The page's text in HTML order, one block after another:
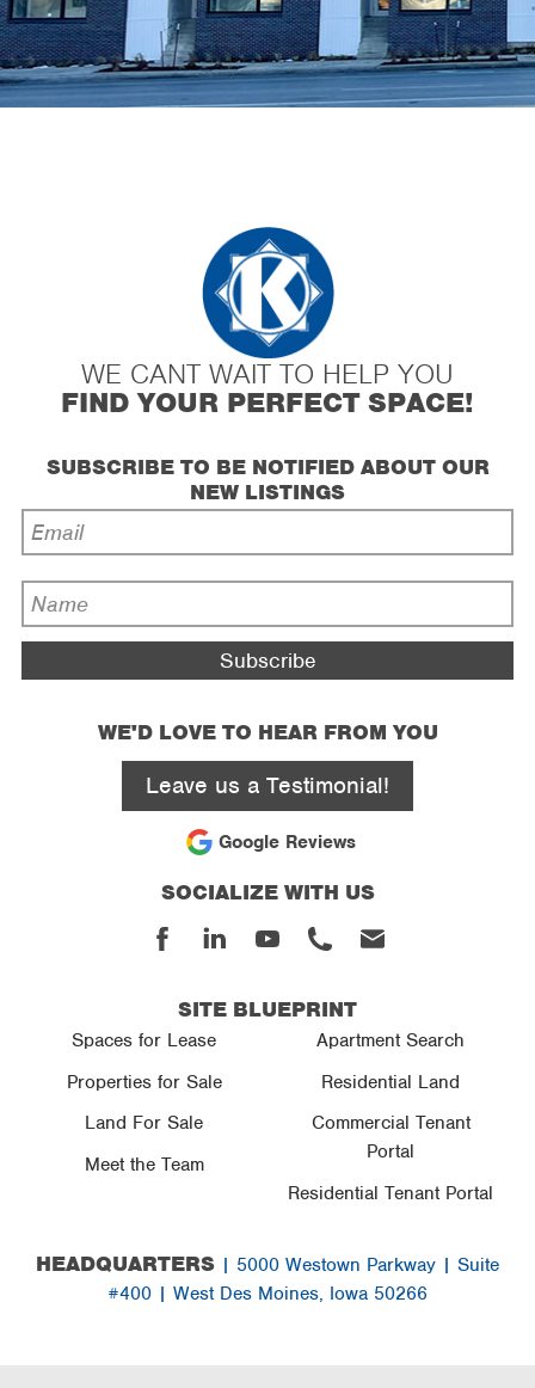
WE CANT WAIT TO HELP YOU
FIND YOUR PERFECT SPACE!
SUBSCRIBE TO BE NOTIFIED ABOUT OUR
NEW LISTINGS
Email
Address
*Name
*
WE'D LOVE TO HEAR FROM YOU
Leave us a Testimonial!
Google Reviews
SOCIALIZE WITH US
FacebookLinkedYoutubePhoneEmail
SITE BLUEPRINT
Spaces for Lease
Properties for Sale
Land For Sale
Meet the Team
Apartment Search
Residential Land
Commercial Tenant
Portal
Residential Tenant Portal
HEADQUARTERS | 5000 Westown Parkway | Suite
#400 | West Des Moines, Iowa 50266